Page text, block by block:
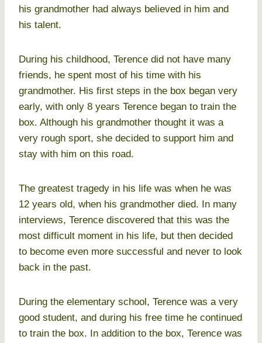
his grandmother had always believed in him and
his talent.
During his childhood, Terence did not have many
friends, he spent most of his time with his
grandmother. His first steps in the box began very
early, with only 8 years Terence began to train the
box. Although his grandmother thought it was a
very rough sport, she decided to support him and
stay with him on this road.
The greatest tragedy in his life was when he was
12 years old, when his grandmother died. In many
interviews, Terence discovered that this was the
most difficult moment in his life, but then decided
to become even more successful and never to look
back in the past.
During the elementary school, Terence was a very
good student, and during his free time he continued
to train the box. In addition to the box, Terence was